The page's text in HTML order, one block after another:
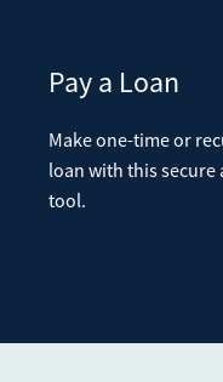
Pay a Loan
Make one-time or
loan with this
tool.